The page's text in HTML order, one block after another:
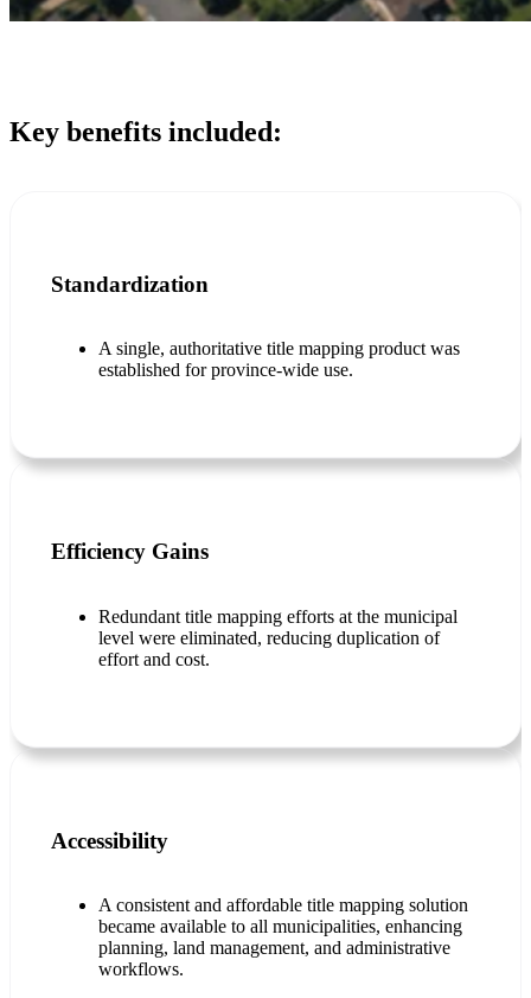
Key benefits included:
Standardization
A single, authoritative title mapping product was
established for province-wide use.
Efficiency Gains
Redundant title mapping efforts at the municipal
level were eliminated, reducing duplication of
effort and cost.
Accessibility
A consistent and affordable title mapping solution
became available to all municipalities, enhancing
planning, land management, and administrative
workflows.